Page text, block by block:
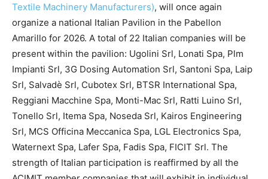
Textile Machinery Manufacturers), will once again
organize a national Italian Pavilion in the Pabellon
Amarillo for 2026. A total of 22 Italian companies will be
present within the pavilion: Ugolini Srl, Lonati Spa, Plm
Impianti Srl, 3G Dosing Automation Srl, Santoni Spa, Laip
Srl, Salvadè Srl, Cubotex Srl, BTSR International Spa,
Reggiani Macchine Spa, Monti-Mac Srl, Ratti Luino Srl,
Tonello Srl, Itema Spa, Noseda Srl, Kairos Engineering
Srl, MCS Officina Meccanica Spa, LGL Electronics Spa,
Waternext Spa, Lafer Spa, Fadis Spa, FICIT Srl. The
strength of Italian participation is reaffirmed by all the